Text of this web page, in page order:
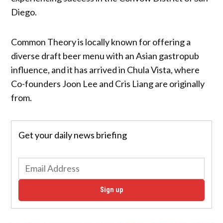
Diego.
Common Theory is locally known for offering a
diverse draft beer menu with an Asian gastropub
influence, and it has arrived in Chula Vista, where
Co-founders Joon Lee and Cris Liang are originally
from.
Get your daily news briefing
Sign up